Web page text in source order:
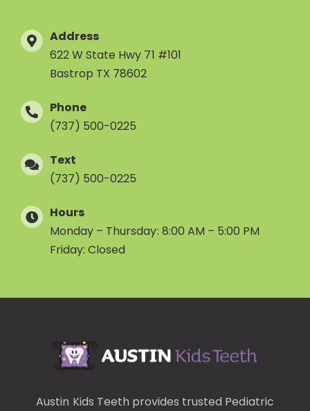
Address
622 W State Hwy 71 #101
Bastrop TX 78602
Phone
(737) 500-0225
Text
(737) 500-0225
Hours
Monday – Thursday: 8:00 AM – 5:00 PM
Friday: Closed
Austin Kids Teeth provides trusted Pediatric